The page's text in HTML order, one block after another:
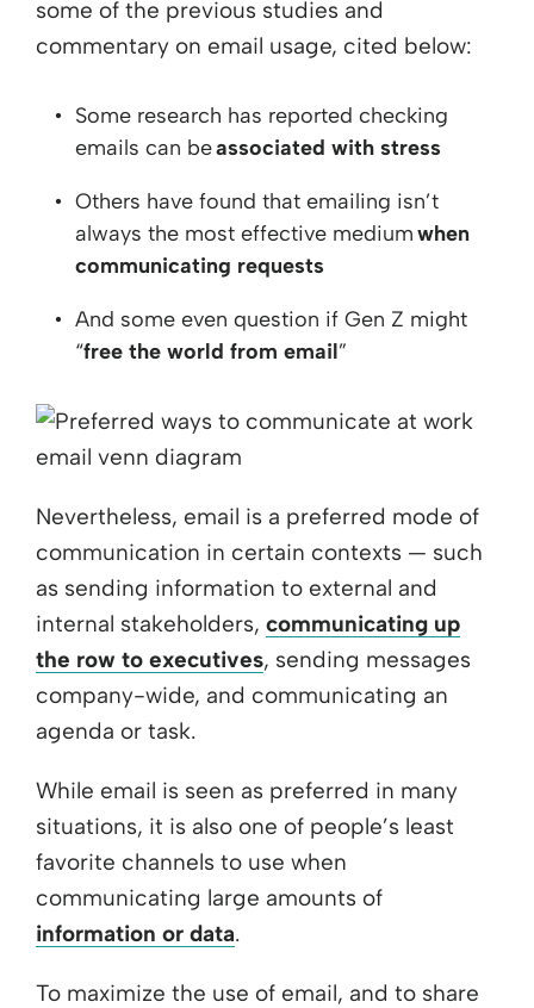
some of the previous studies and
commentary on email usage, cited below:
Some research has reported checking
emails can beassociated with stress
Others have found that emailing isn’t
always the most effective mediumwhen
communicating requests
And some even question if Gen Z might
“free the world from email”
Nevertheless, email is a preferred mode of
communication in certain contexts — such
as sending information to external and
internal stakeholders, communicating up
the row to executives, sending messages
company-wide, and communicating an
agenda or task.
While email is seen as preferred in many
situations, it is also one of people’s least
favorite channels to use when
communicating large amounts of
information or data.
To maximize the use of email, and to share